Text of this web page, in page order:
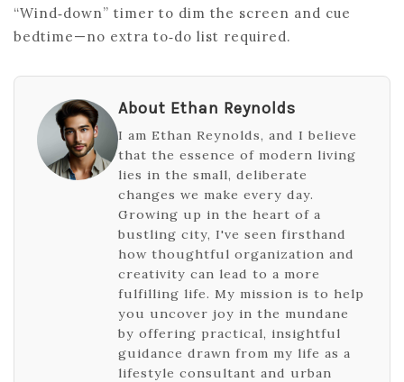
“Wind‑down” timer to dim the screen and cue
bedtime—no extra to‑do list required.
About Ethan Reynolds
I am Ethan Reynolds, and I believe
that the essence of modern living
lies in the small, deliberate
changes we make every day.
Growing up in the heart of a
bustling city, I've seen firsthand
how thoughtful organization and
creativity can lead to a more
fulfilling life. My mission is to help
you uncover joy in the mundane
by offering practical, insightful
guidance drawn from my life as a
lifestyle consultant and urban